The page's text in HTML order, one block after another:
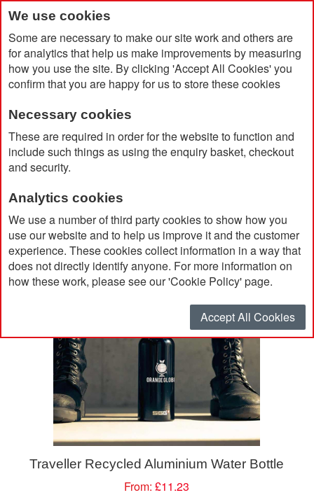
We use cookies
Some are necessary to make our site work and others are
for analytics that help us make improvements by measuring
how you use the site. By clicking 'Accept All Cookies' you
confirm that you are happy for us to store these cookies
Necessary cookies
These are required in order for the website to function and
include such things as using the enquiry basket, checkout
and security.
Analytics cookies
We use a number of third party cookies to show how you
use our website and to help us improve it and the customer
experience. These cookies collect information in a way that
does not directly identify anyone. For more information on
how these work, please see our 'Cookie Policy' page.
Accept All Cookies
Home Products Big Brands Sigg
Sigg
Traveller Recycled Aluminium Water Bottle
From: £11.23